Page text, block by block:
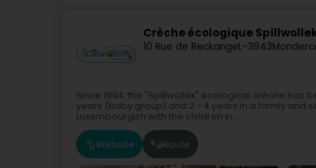
Crèche écologique
10 Rue de ReckangeL-3943
Since 1994, the "Spillwollek" ecological crèche has
years (baby group) and 2 - 4 years in a family and
Luxembourgish with the children in...
Website Route